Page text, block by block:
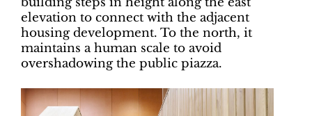
elevation to connect with the adjacent
housing development. To the north, it
maintains a human scale to avoid
overshadowing the public piazza.